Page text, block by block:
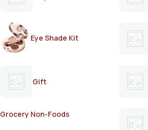
Eye Shade Kit
Gift
Grocery Non-Foods